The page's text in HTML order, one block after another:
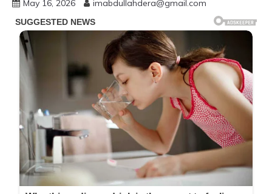
May 16, 2026 imabdullahdera@gmail.com